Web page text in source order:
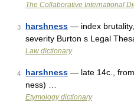
The Collaborative International
3 harshness — index
severity Burton s Legal
Law dictionary
4 harshness — late 14c., from
ness) …
Etymology dictionary